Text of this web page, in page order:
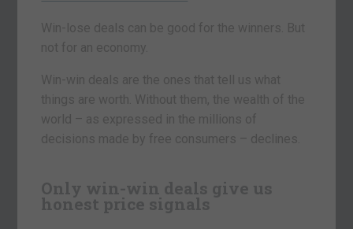
Win-lose deals can be good for the winners. But
not for an economy.
Win-win deals are the ones that tell us what
things are worth. Without them, the wealth of the
world – as expressed in the millions of
decisions made by free consumers – declines.
Only win-win deals give us
honest price signals